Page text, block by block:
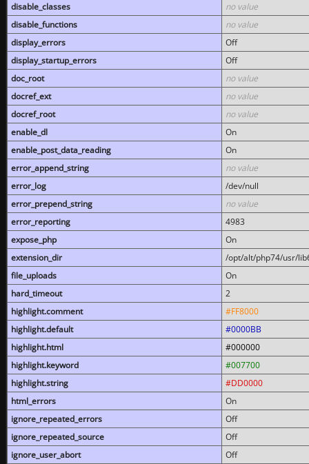
disable_classes
no value
disable_functions
no value
display_errors
Off
display_startup_errors
Off
doc_root
no value
docref_ext
no value
docref_root
no value
enable_dl
On
enable_post_data_reading
On
error_append_string
no value
error_log
/dev/null
error_prepend_string
no value
error_reporting
4983
expose_php
On
extension_dir
/opt/alt/php74/usr/
file_uploads
On
hard_timeout
2
highlight.comment
#FF8000
highlight.default
#0000BB
highlight.html
#000000
highlight.keyword
#007700
highlight.string
#DD0000
html_errors
On
ignore_repeated_errors
Off
ignore_repeated_source
Off
ignore_user_abort
Off